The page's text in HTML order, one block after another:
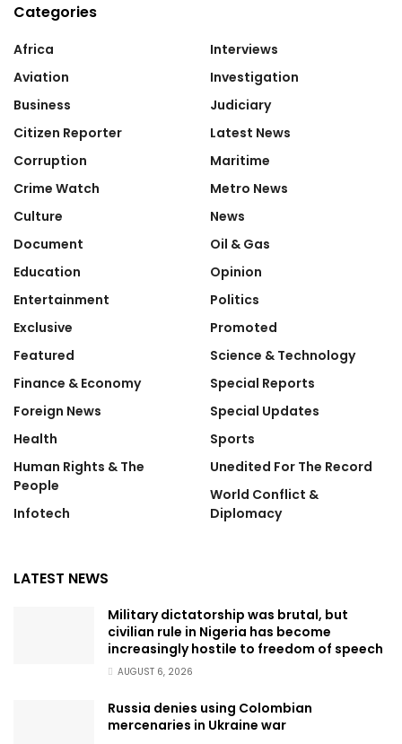
Categories
Africa
Aviation
Business
Citizen Reporter
Corruption
Crime Watch
Culture
Document
Education
Entertainment
Exclusive
Featured
Finance & Economy
Foreign News
Health
Human Rights & The
People
Infotech
Interviews
Investigation
Judiciary
Latest News
Maritime
Metro News
News
Oil & Gas
Opinion
Politics
Promoted
Science & Technology
Special Reports
Special Updates
Sports
Unedited For The Record
World Conflict &
Diplomacy
LATEST NEWS
Military dictatorship was brutal, but
civilian rule in Nigeria has become
increasingly hostile to freedom of speech
AUGUST 6, 2026
Russia denies using Colombian
mercenaries in Ukraine war